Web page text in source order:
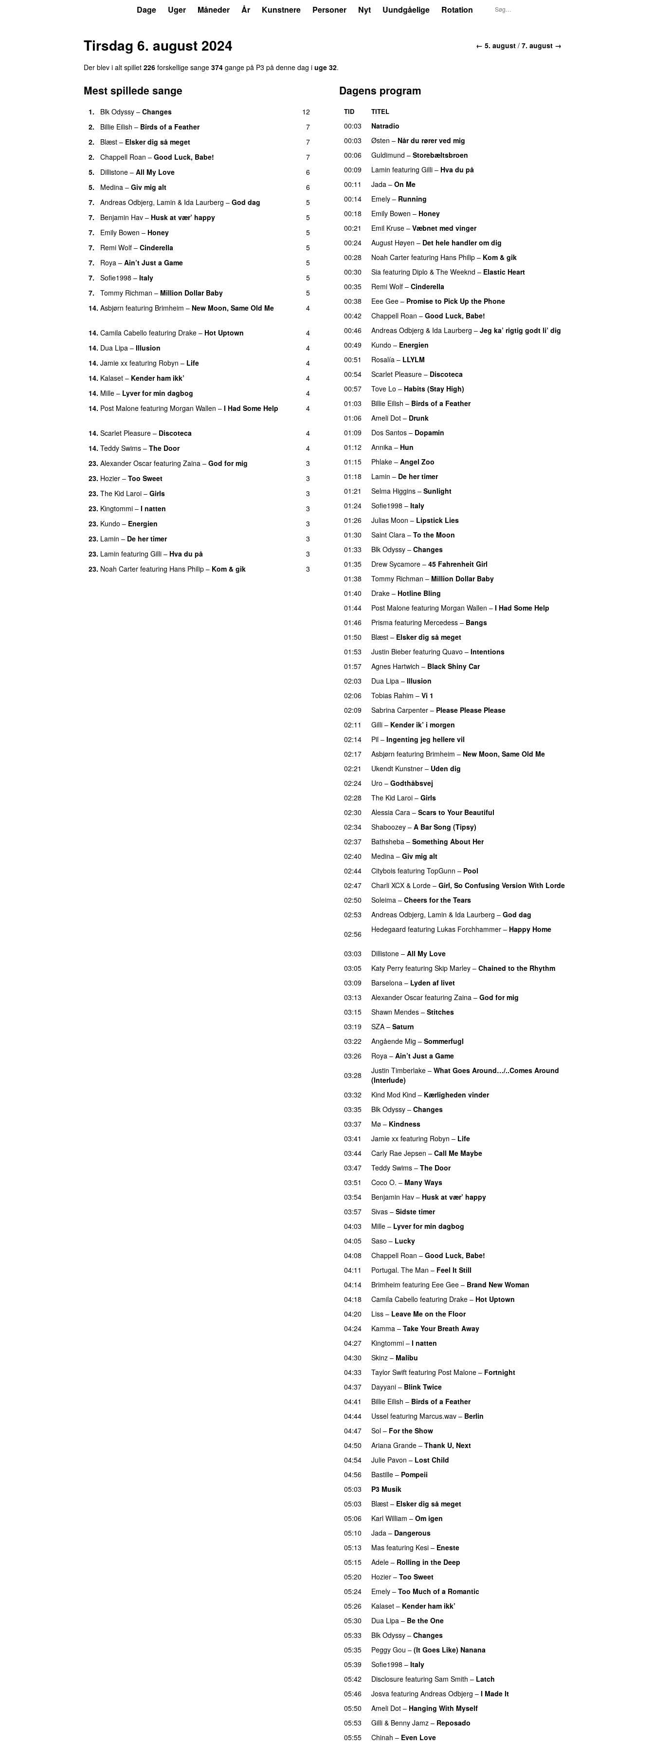
Dage Uger Måneder År Kunstnere Personer Nyt Uundgåelige Rotation
← 5. august / 7. august →
Tirsdag 6. august 2024
Der blev i alt spillet 226 forskellige sange 374 gange på P3 på denne dag i uge 32.
Mest spillede sange
1. Blk Odyssy – Changes
12
2.
Billie Eilish – Birds of a Feather
7
2.
Blæst – Elsker dig så meget
7
2.
Chappell Roan – Good Luck, Babe!
7
5.
Dillistone – All My Love
6
5.
Medina – Giv mig alt
6
7.
Andreas Odbjerg, Lamin & Ida Laurberg – God dag
5
7.
Benjamin Hav – Husk at vær’ happy
5
7.
Emily Bowen – Honey
5
7.
Remi Wolf – Cinderella
5
7.
Roya – Ain’t Just a Game
5
7.
Sofie1998 – Italy
5
7.
Tommy Richman – Million Dollar Baby
5
14. Asbjørn featuring Brimheim – New Moon, Same Old Me 4
14. Camila Cabello featuring Drake – Hot Uptown
4
14. Dua Lipa – Illusion
4
14. Jamie xx featuring Robyn – Life
4
14. Kalaset – Kender ham ikk’
4
14. Mille – Lyver for min dagbog
4
14. Post Malone featuring Morgan Wallen – I Had Some Help 4
14. Scarlet Pleasure – Discoteca
4
14. Teddy Swims – The Door
4
23. Alexander Oscar featuring Zaina – God for mig
3
23. Hozier – Too Sweet
3
23. The Kid Laroi – Girls
3
23. Kingtommi – I natten
3
23. Kundo – Energien
3
23. Lamin – De her timer
3
23. Lamin featuring Gilli – Hva du på
3
23. Noah Carter featuring Hans Philip – Kom & gik 3
Dagens program
TID TITEL
00:03
Natradio
00:03
Østen – Når du rører ved mig
00:06
Guldimund – Storebæltsbroen
00:09
Lamin featuring Gilli – Hva du på
00:11
Jada – On Me
00:14
Emely – Running
00:18 Emily Bowen – Honey
00:21 Emil Kruse – Væbnet med vinger
00:24 August Høyen – Det hele handler om dig
00:28 Noah Carter featuring Hans Philip – Kom & gik
00:30
Sia featuring Diplo & The Weeknd – Elastic Heart
00:35
Remi Wolf – Cinderella
00:38 Eee Gee – Promise to Pick Up the Phone
00:42
Chappell Roan – Good Luck, Babe!
00:46 Andreas Odbjerg & Ida Laurberg – Jeg ka’ rigtig godt li’ dig
00:49
Kundo – Energien
00:51
Rosalía – LLYLM
00:54 Scarlet Pleasure – Discoteca
00:57 Tove Lo – Habits (Stay High)
01:03 Billie Eilish – Birds of a Feather
01:06
Ameli Dot – Drunk
01:09
Dos Santos – Dopamin
01:12
Annika – Hun
01:15
Phlake – Angel Zoo
01:18
Lamin – De her timer
01:21 Selma Higgins – Sunlight
01:24 Sofie1998 – Italy
01:26 Julias Moon – Lipstick Lies
01:30
Saint Clara – To the Moon
01:33
Blk Odyssy – Changes
01:35 Drew Sycamore – 45 Fahrenheit Girl
01:38
Tommy Richman – Million Dollar Baby
01:40
Drake – Hotline Bling
01:44
Post Malone featuring Morgan Wallen – I Had Some Help
01:46 Prisma featuring Mercedess – Bangs
01:50 Blæst – Elsker dig så meget
01:53
Justin Bieber featuring Quavo – Intentions
01:57
Agnes Hartwich – Black Shiny Car
02:03
Dua Lipa – Illusion
02:06
Tobias Rahim – Vi 1
02:09
Sabrina Carpenter – Please Please Please
02:11
Gilli – Kender ik’ i morgen
02:14
Pil – Ingenting jeg hellere vil
02:17
Asbjørn featuring Brimheim – New Moon, Same Old Me
02:21 Ukendt Kunstner – Uden dig
02:24
Uro – Godthåbsvej
02:28
The Kid Laroi – Girls
02:30
Alessia Cara – Scars to Your Beautiful
02:34
Shaboozey – A Bar Song (Tipsy)
02:37
Bathsheba – Something About Her
02:40
Medina – Giv mig alt
02:44
Citybois featuring TopGunn – Pool
02:47
Charli XCX & Lorde – Girl, So Confusing Version With Lorde
02:50
Soleima – Cheers for the Tears
02:53
Andreas Odbjerg, Lamin & Ida Laurberg – God dag
02:56
Hedegaard featuring Lukas Forchhammer – Happy Home
03:03 Dillistone – All My Love
03:05
Katy Perry featuring Skip Marley – Chained to the Rhythm
03:09
Barselona – Lyden af livet
03:13
Alexander Oscar featuring Zaina – God for mig
03:15
Shawn Mendes – Stitches
03:19 SZA – Saturn
03:22
Angående Mig – Sommerfugl
03:26 Roya – Ain’t Just a Game
03:28 Justin Timberlake – What Goes Around…/..Comes Around
(Interlude)
03:32
Kind Mod Kind – Kærligheden vinder
03:35
Blk Odyssy – Changes
03:37 Mø – Kindness
03:41
Jamie xx featuring Robyn – Life
03:44 Carly Rae Jepsen – Call Me Maybe
03:47
Teddy Swims – The Door
03:51
Coco O. – Many Ways
03:54
Benjamin Hav – Husk at vær’ happy
03:57
Sivas – Sidste timer
04:03
Mille – Lyver for min dagbog
04:05 Saso – Lucky
04:08
Chappell Roan – Good Luck, Babe!
04:11 Portugal. The Man – Feel It Still
04:14 Brimheim featuring Eee Gee – Brand New Woman
04:18
Camila Cabello featuring Drake – Hot Uptown
04:20
Liss – Leave Me on the Floor
04:24
Kamma – Take Your Breath Away
04:27
Kingtommi – I natten
04:30
Skinz – Malibu
04:33
Taylor Swift featuring Post Malone – Fortnight
04:37
Dayyani – Blink Twice
04:41 Billie Eilish – Birds of a Feather
04:44
Ussel featuring Marcus.wav – Berlin
04:47
Sol – For the Show
04:50
Ariana Grande – Thank U, Next
04:54
Julie Pavon – Lost Child
04:56 Bastille – Pompeii
05:03
P3 Musik
05:03
Blæst – Elsker dig så meget
05:06
Karl William – Om igen
05:10 Jada – Dangerous
05:13
Mas featuring Kesi – Eneste
05:15
Adele – Rolling in the Deep
05:20 Hozier – Too Sweet
05:24
Emely – Too Much of a Romantic
05:26
Kalaset – Kender ham ikk’
05:30
Dua Lipa – Be the One
05:33 Blk Odyssy – Changes
05:35 Peggy Gou – (It Goes Like) Nanana
05:39 Sofie1998 – Italy
05:42 Disclosure featuring Sam Smith – Latch
05:46
Josva featuring Andreas Odbjerg – I Made It
05:50
Ameli Dot – Hanging With Myself
05:53
Gilli & Benny Jamz – Reposado
05:55
Chinah – Even Love